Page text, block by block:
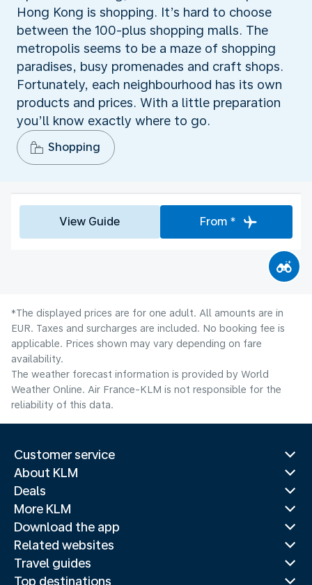
Hong Kong is shopping. It’s hard to choose
between the 100-plus shopping malls. The
metropolis seems to be a maze of shopping
paradises, busy promenades and craft shops.
Fortunately, each neighbourhood has its own
products and prices. With a little preparation
you’ll know exactly where to go.
Shopping
View Guide From *
*The displayed prices are for one adult. All amounts are in
EUR. Taxes and surcharges are included. No booking fee is
applicable. Prices shown may vary depending on fare
availability.
The weather forecast information is provided by World
Weather Online. Air France-KLM is not responsible for the
reliability of this data.
Customer service
About KLM
Deals
More KLM
Download the app
Related websites
Travel guides
Top destinations